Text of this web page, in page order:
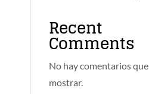
Recent
Comments
No hay comentarios que
mostrar.